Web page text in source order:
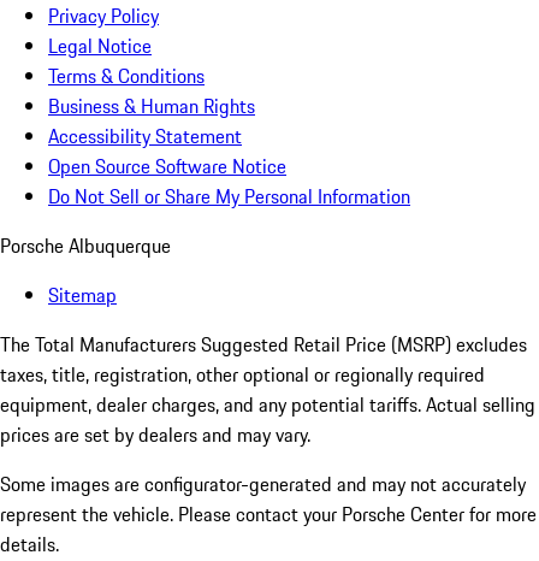
Privacy Policy
Legal Notice
Terms & Conditions
Business & Human Rights
Accessibility Statement
Open Source Software Notice
Do Not Sell or Share My Personal Information
Porsche Albuquerque
Sitemap
The Total Manufacturers Suggested Retail Price (MSRP) excludes
taxes, title, registration, other optional or regionally required
equipment, dealer charges, and any potential tariffs. Actual selling
prices are set by dealers and may vary.
Some images are configurator-generated and may not accurately
represent the vehicle. Please contact your Porsche Center for more
details.